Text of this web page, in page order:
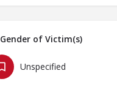
Gender of Victim(s)
Unspecified